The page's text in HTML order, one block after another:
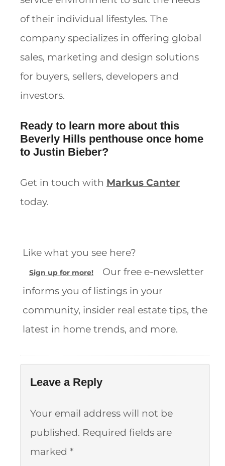
of their individual lifestyles. The
company specializes in offering global
sales, marketing and design solutions
for buyers, sellers, developers and
investors.
Ready to learn more about this
Beverly Hills penthouse once home
to Justin Bieber?
Get in touch with Markus Canter
today.
Like what you see here?
Sign up for more!
Our free e-newsletter
informs you of listings in your
community, insider real estate tips, the
latest in home trends, and more.
Leave a Reply
Your email address will not be
published. Required fields are
marked *